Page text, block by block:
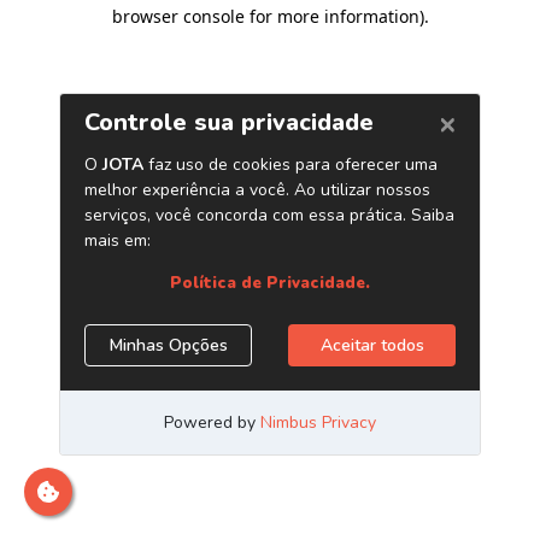
browser console for more information).